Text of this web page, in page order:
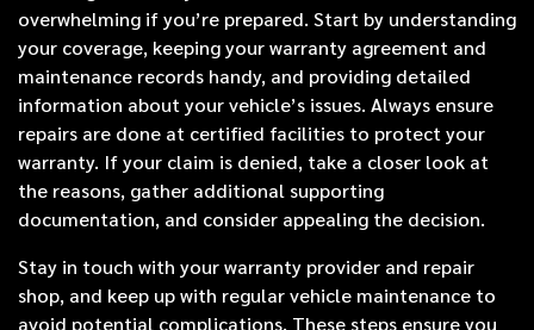
overwhelming if you’re prepared. Start by understanding
your coverage, keeping your warranty agreement and
maintenance records handy, and providing detailed
information about your vehicle’s issues. Always ensure
repairs are done at certified facilities to protect your
warranty. If your claim is denied, take a closer look at
the reasons, gather additional supporting
documentation, and consider appealing the decision.
Stay in touch with your warranty provider and repair
shop, and keep up with regular vehicle maintenance to
avoid potential complications. These steps ensure you